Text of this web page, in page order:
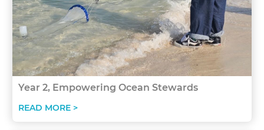
Year 2, Empowering Ocean Stewards
READ MORE >